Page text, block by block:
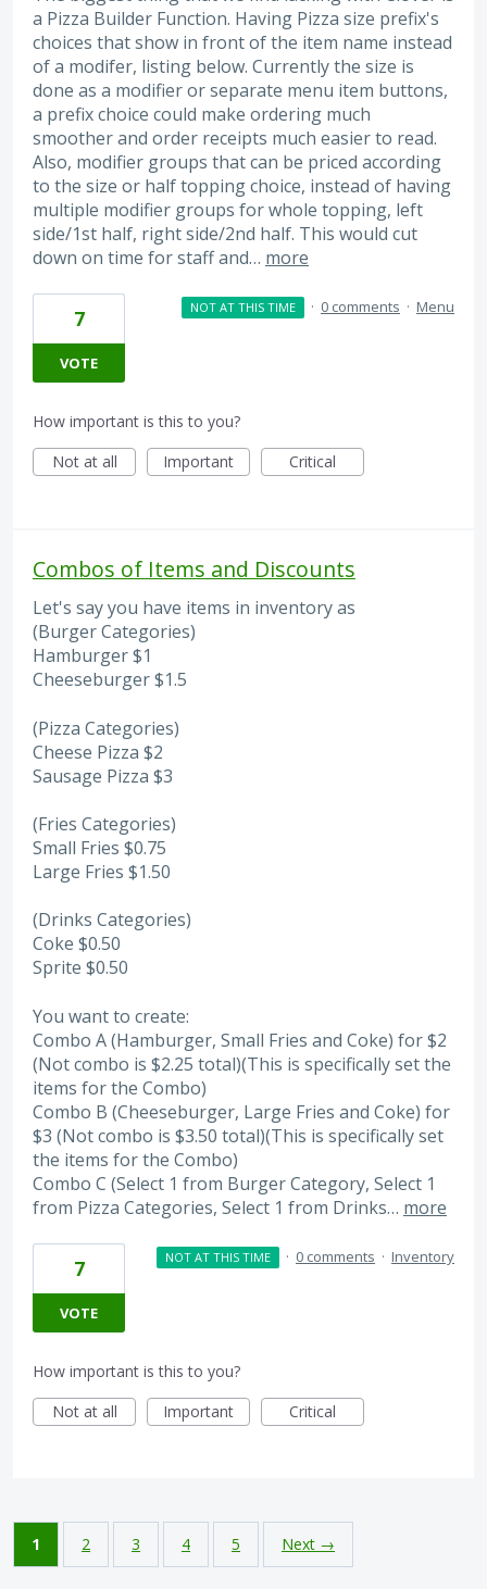
a Pizza Builder Function. Having Pizza size prefix's
choices that show in front of the item name instead
of a modifer, listing below. Currently the size is
done as a modifier or separate menu item buttons,
a prefix choice could make ordering much
smoother and order receipts much easier to read.
Also, modifier groups that can be priced according
to the size or half topping choice, instead of having
multiple modifier groups for whole topping, left
side/1st half, right side/2nd half. This would cut
down on time for staff and… more
7
VOTE
NOT AT THIS TIME · 0 comments · Menu
How important is this to you?
Not at all
Important Critical
Combos of Items and Discounts
Let's say you have items in inventory as
(Burger Categories)
Hamburger $1
Cheeseburger $1.5
(Pizza Categories)
Cheese Pizza $2
Sausage Pizza $3
(Fries Categories)
Small Fries $0.75
Large Fries $1.50
(Drinks Categories)
Coke $0.50
Sprite $0.50
You want to create:
Combo A (Hamburger, Small Fries and Coke) for $2
(Not combo is $2.25 total)(This is specifically set the
items for the Combo)
Combo B (Cheeseburger, Large Fries and Coke) for
$3 (Not combo is $3.50 total)(This is specifically set
the items for the Combo)
Combo C (Select 1 from Burger Category, Select 1
from Pizza Categories, Select 1 from Drinks… more
7
VOTE
NOT AT THIS TIME · 0 comments · Inventory
How important is this to you?
Not at all
Important Critical
1 2 3 4 5 Next →